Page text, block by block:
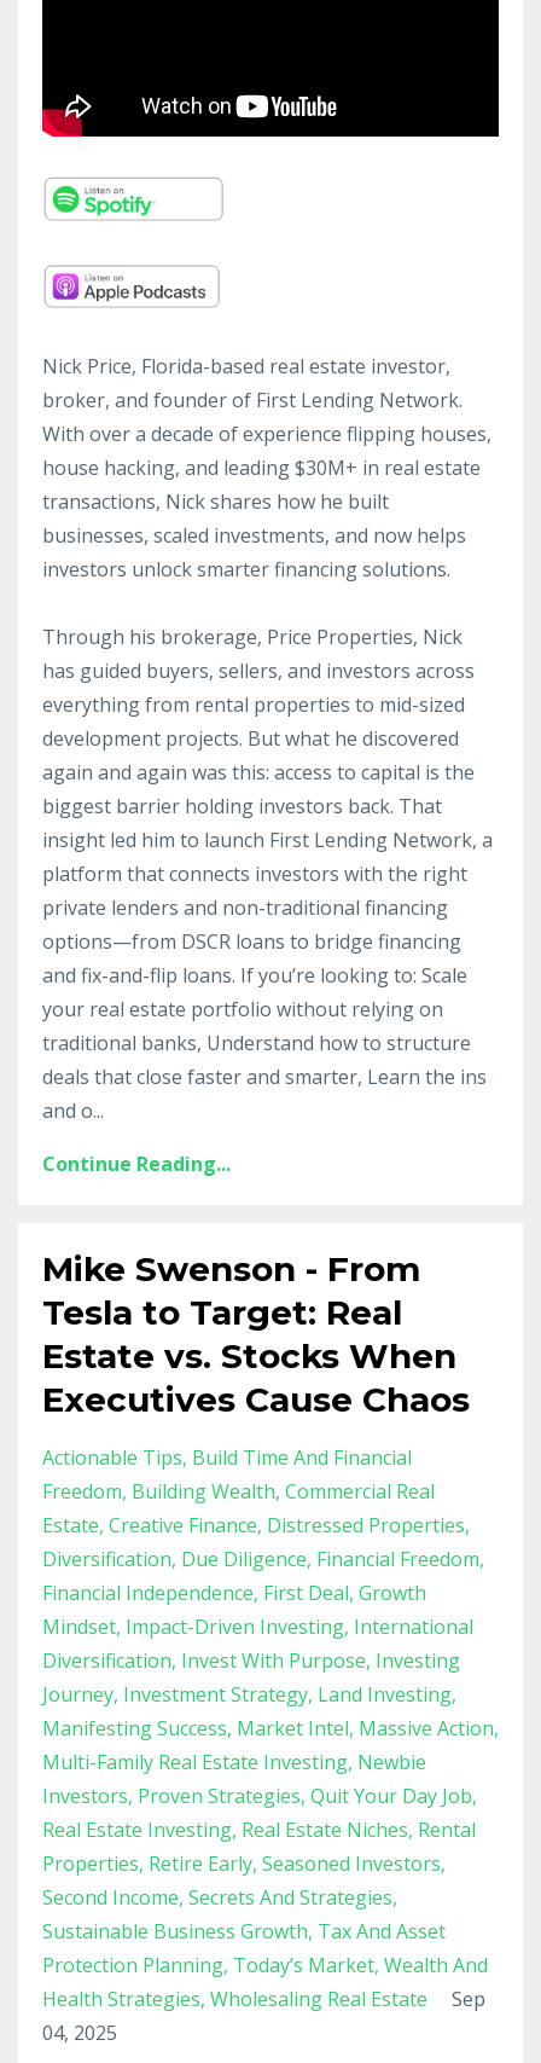
Nick Price, Florida-based real estate investor,
broker, and founder of First Lending Network.
With over a decade of experience flipping houses,
house hacking, and leading $30M+ in real estate
transactions, Nick shares how he built
businesses, scaled investments, and now helps
investors unlock smarter financing solutions.
Through his brokerage, Price Properties, Nick
has guided buyers, sellers, and investors across
everything from rental properties to mid-sized
development projects. But what he discovered
again and again was this: access to capital is the
biggest barrier holding investors back. That
insight led him to launch First Lending Network, a
platform that connects investors with the right
private lenders and non-traditional financing
options—from DSCR loans to bridge financing
and fix-and-flip loans. If you’re looking to: Scale
your real estate portfolio without relying on
traditional banks, Understand how to structure
deals that close faster and smarter, Learn the ins
and o...
Continue Reading...
Mike Swenson - From
Tesla to Target: Real
Estate vs. Stocks When
Executives Cause Chaos
Actionable Tips Build Time And Financial
Freedom Building Wealth Commercial Real
Estate Creative Finance Distressed Properties
Diversification Due Diligence Financial Freedom
Financial Independence First Deal Growth
Mindset Impact-Driven Investing International
Diversification Invest With Purpose Investing
Journey Investment Strategy Land Investing
Manifesting Success Market Intel Massive Action
Multi-Family Real Estate Investing Newbie
Investors Proven Strategies Quit Your Day Job
Real Estate Investing Real Estate Niches Rental
Properties Retire Early Seasoned Investors
Second Income Secrets And Strategies
Sustainable Business Growth Tax And Asset
Protection Planning Today’s Market Wealth And
Health Strategies Wholesaling Real Estate
Sep
04, 2025